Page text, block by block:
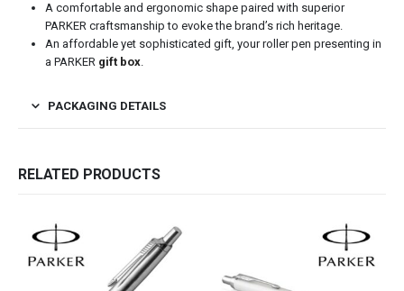
A comfortable and ergonomic shape paired with superior
PARKER craftsmanship to evoke the brand’s rich heritage.
An affordable yet sophisticated gift, your roller pen presenting in
a PARKER gift box.
PACKAGING DETAILS
RELATED PRODUCTS